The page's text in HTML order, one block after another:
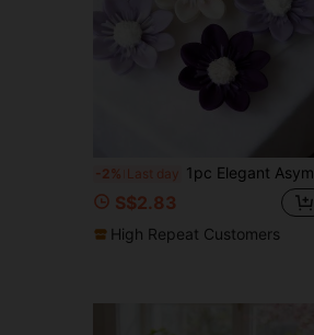
-2% Last day 1pc Elegant Asymmetric Flower Candle Silicone Mold - Easy To Clean/Multipurpose, Suitable For Making Soap/Plaster, DIY Home Decor And Craft Gift Molds
S$2.83
High Repeat Customers